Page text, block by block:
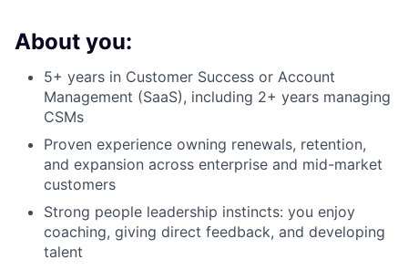
About you:
5+ years in Customer Success or Account
Management (SaaS), including 2+ years managing
CSMs
Proven experience owning renewals, retention,
and expansion across enterprise and mid-market
customers
Strong people leadership instincts: you enjoy
coaching, giving direct feedback, and developing
talent